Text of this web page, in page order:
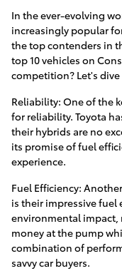
In the ever-evolving
increasingly popular
the top contenders in
top 10 vehicles on
competition? Let's
Reliability: One of the
for reliability. Toyota
their hybrids are no
its promise of fuel
experience.
Fuel Efficiency:
is their impressive fuel
environmental impact,
money at the pump
combination of
savvy car buyers.